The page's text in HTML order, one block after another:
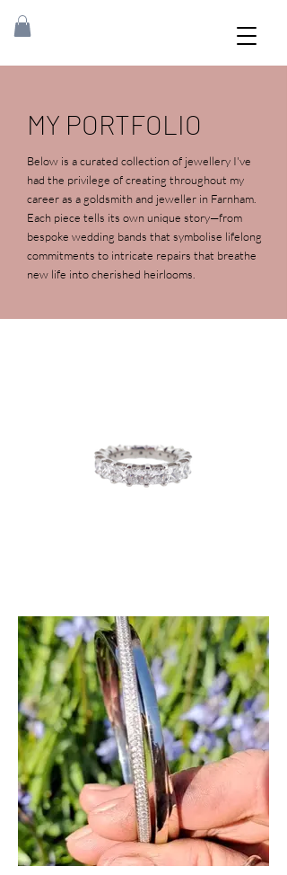
MY PORTFOLIO
Below is a curated collection of jewellery I've
had the privilege of creating throughout my
career as a goldsmith and jeweller in Farnham.
Each piece tells its own unique story—from
bespoke wedding bands that symbolise lifelong
commitments to intricate repairs that breathe
new life into cherished heirlooms